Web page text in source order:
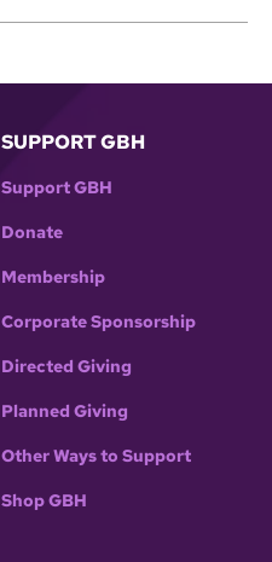
SUPPORT GBH
Support GBH
Donate
Membership
Corporate Sponsorship
Directed Giving
Planned Giving
Other Ways to Support
Shop GBH